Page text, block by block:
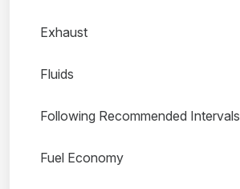
Exhaust
Fluids
Following Recommended Intervals
Fuel Economy